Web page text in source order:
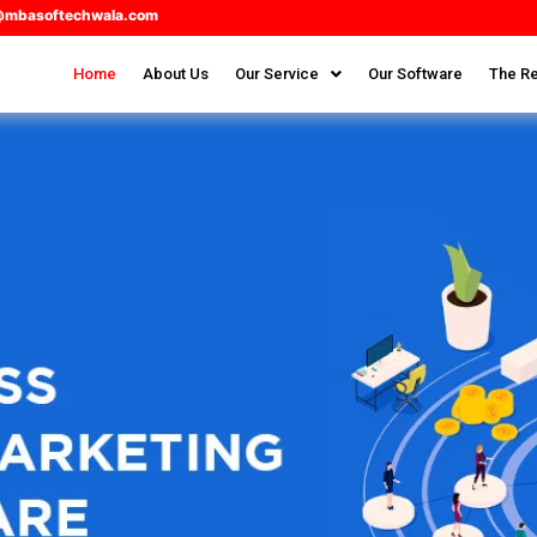
Home About Us Our Service Our Software The